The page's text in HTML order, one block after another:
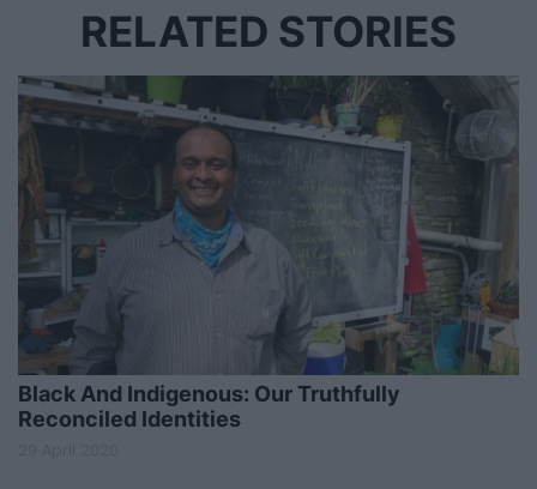
RELATED STORIES
Black And Indigenous: Our Truthfully
Reconciled Identities